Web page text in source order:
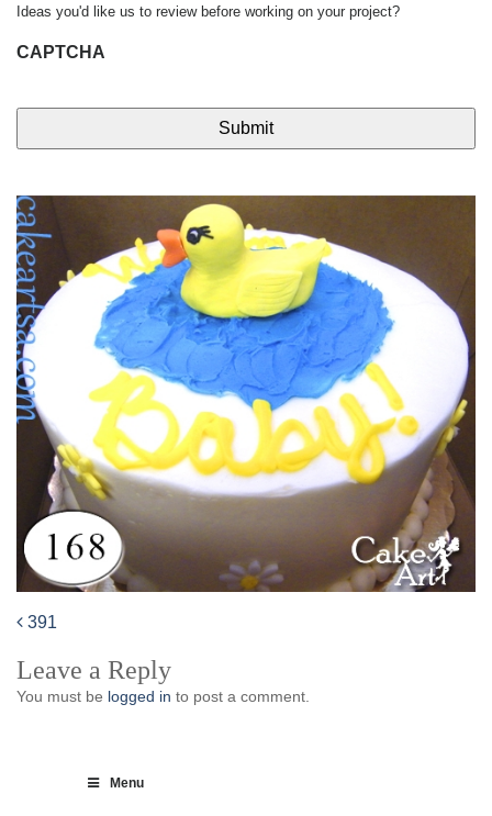
Ideas you'd like us to review before working on your project?
CAPTCHA
navigation
391
Leave a Reply
You must be logged in to post a comment.
Menu